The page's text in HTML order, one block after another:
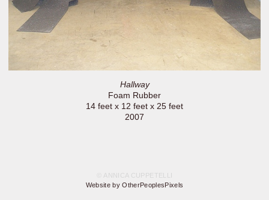
Hallway
Foam Rubber
14 feet x 12 feet x 25 feet
2007
© ANNICA CUPPETELLI
Website by OtherPeoplesPixels